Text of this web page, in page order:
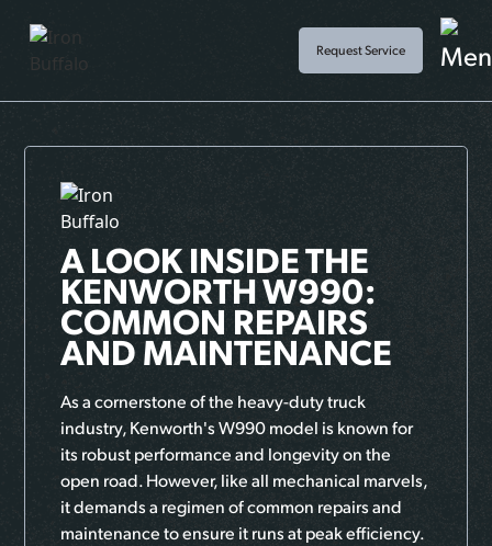
Request Service
A LOOK INSIDE THE
KENWORTH W990:
COMMON REPAIRS
AND MAINTENANCE
As a cornerstone of the heavy-duty truck
industry, Kenworth's W990 model is known for
its robust performance and longevity on the
open road. However, like all mechanical marvels,
it demands a regimen of common repairs and
maintenance to ensure it runs at peak efficiency.